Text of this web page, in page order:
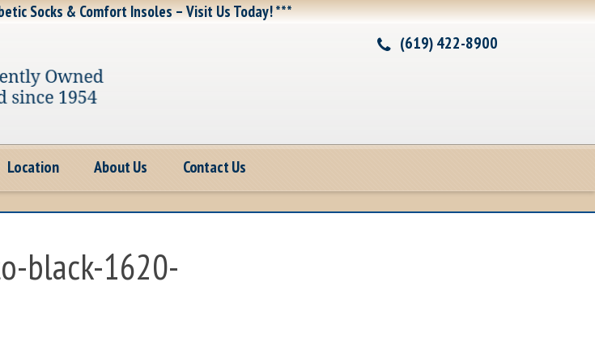
Socks & Comfort Insoles – Visit Us Today! ***
(619) 422-8900
Location About Us Contact Us
black-1620-